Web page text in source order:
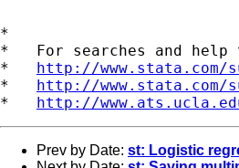
*
*   For searches and help
* http://
* http://
* http://
Prev by Date: st: Logistic